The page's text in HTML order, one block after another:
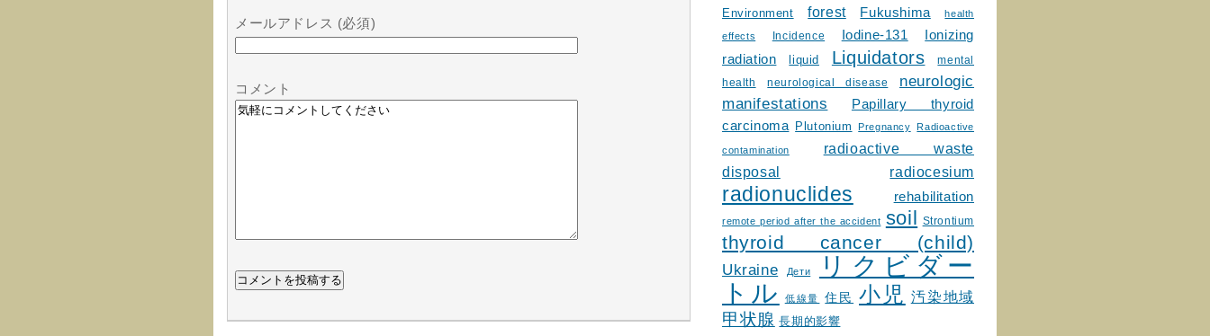
メールアドレス (必須)
コメント
Environment forest Fukushima health
effects Incidence Iodine-131
Ionizing
radiation
liquid Liquidators
mental
health
neurological disease
neurologic
manifestations
Papillary thyroid
carcinoma
Plutonium Pregnancy Radioactive
contamination
radioactive waste
disposal
radiocesium
radionuclides rehabilitation
remote period after the accident soil Strontium
thyroid cancer (child)
Ukraine Дети
リクビダー
トル
低線量 住民 小児 汚染地域
甲状腺 長期的影響